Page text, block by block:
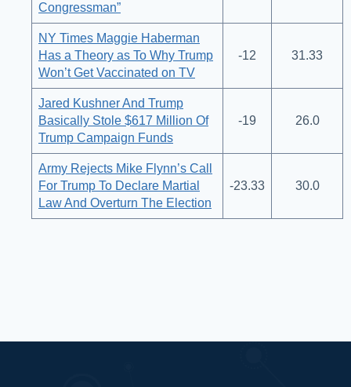
Congressman”
NY Times Maggie Haberman
Has a Theory as To Why Trump
Won’t Get Vaccinated on TV
-12 31.33
Jared Kushner And Trump
Basically Stole $617 Million Of
Trump Campaign Funds
-19 26.0
Army Rejects Mike Flynn’s Call
For Trump To Declare Martial
Law And Overturn The Election
-23.33 30.0